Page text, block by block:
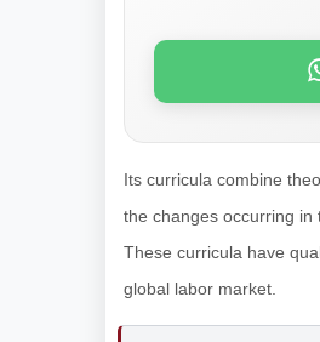
Its curricula combine
the changes occurring in
These curricula have
global labor market.